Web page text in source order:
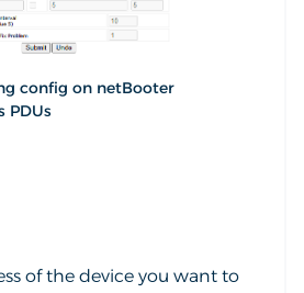
config on netBooter
PDUs
of the device you want to